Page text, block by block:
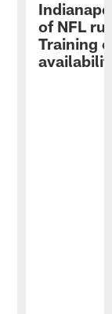
of NFL
Training